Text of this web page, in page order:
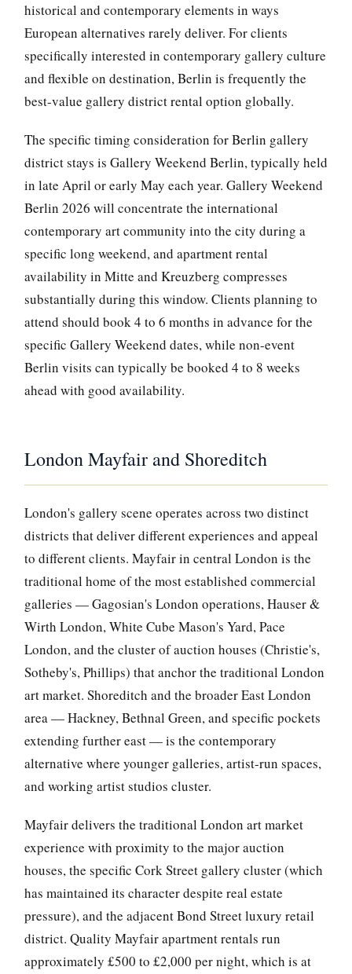
historical and contemporary elements in ways
European alternatives rarely deliver. For clients
specifically interested in contemporary gallery culture
and flexible on destination, Berlin is frequently the
best-value gallery district rental option globally.
The specific timing consideration for Berlin gallery
district stays is Gallery Weekend Berlin, typically held
in late April or early May each year. Gallery Weekend
Berlin 2026 will concentrate the international
contemporary art community into the city during a
specific long weekend, and apartment rental
availability in Mitte and Kreuzberg compresses
substantially during this window. Clients planning to
attend should book 4 to 6 months in advance for the
specific Gallery Weekend dates, while non-event
Berlin visits can typically be booked 4 to 8 weeks
ahead with good availability.
London Mayfair and Shoreditch
London's gallery scene operates across two distinct
districts that deliver different experiences and appeal
to different clients. Mayfair in central London is the
traditional home of the most established commercial
galleries — Gagosian's London operations, Hauser &
Wirth London, White Cube Mason's Yard, Pace
London, and the cluster of auction houses (Christie's,
Sotheby's, Phillips) that anchor the traditional London
art market. Shoreditch and the broader East London
area — Hackney, Bethnal Green, and specific pockets
extending further east — is the contemporary
alternative where younger galleries, artist-run spaces,
and working artist studios cluster.
Mayfair delivers the traditional London art market
experience with proximity to the major auction
houses, the specific Cork Street gallery cluster (which
has maintained its character despite real estate
pressure), and the adjacent Bond Street luxury retail
district. Quality Mayfair apartment rentals run
approximately £500 to £2,000 per night, which is at